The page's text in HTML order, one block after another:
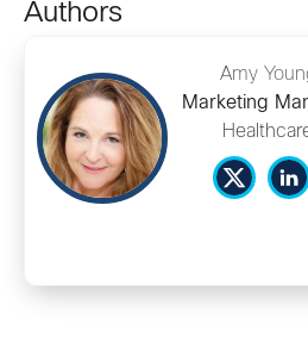
Authors
Amy
Marketing